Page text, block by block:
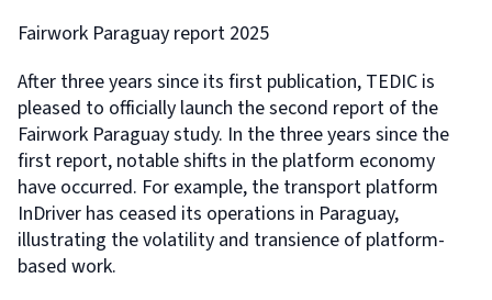
Fairwork Paraguay report 2025
After three years since its first publication, TEDIC is
pleased to officially launch the second report of the
Fairwork Paraguay study. In the three years since the
first report, notable shifts in the platform economy
have occurred. For example, the transport platform
InDriver has ceased its operations in Paraguay,
illustrating the volatility and transience of platform-
based work.